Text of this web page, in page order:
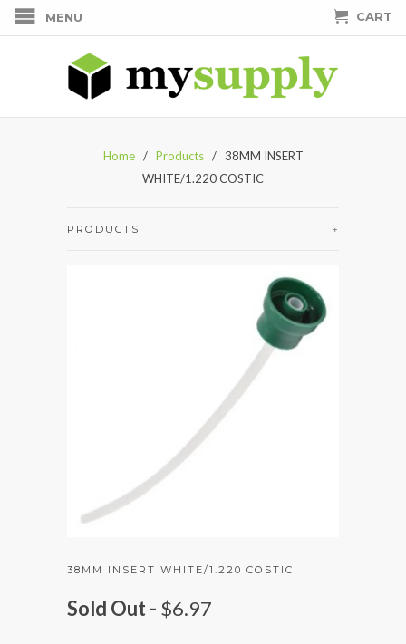
MENU CART
Home/ Products / 38MM INSERT
WHITE/1.220 COSTIC
+
PRODUCTS
38MM INSERT WHITE/1.220 COSTIC
Sold Out - $6.97